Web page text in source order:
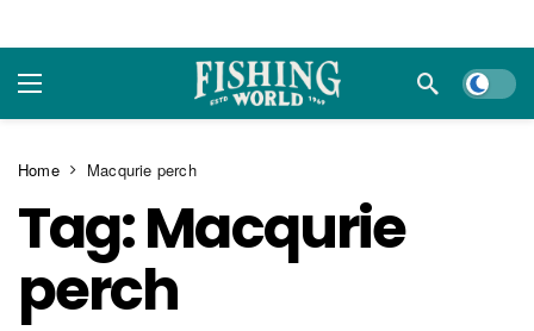
Dark
Home Macqurie perch
Tag:Macqurie
perch